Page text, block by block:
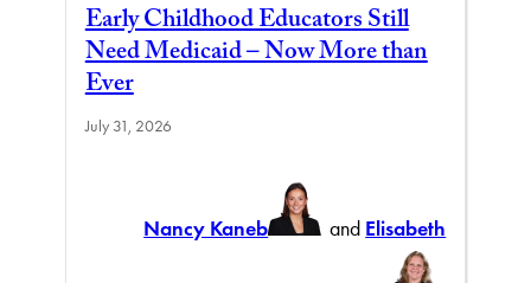
Early Childhood Educators Still
Need Medicaid – Now More than
Ever
July 31, 2026
Nancy Kaneb and Elisabeth